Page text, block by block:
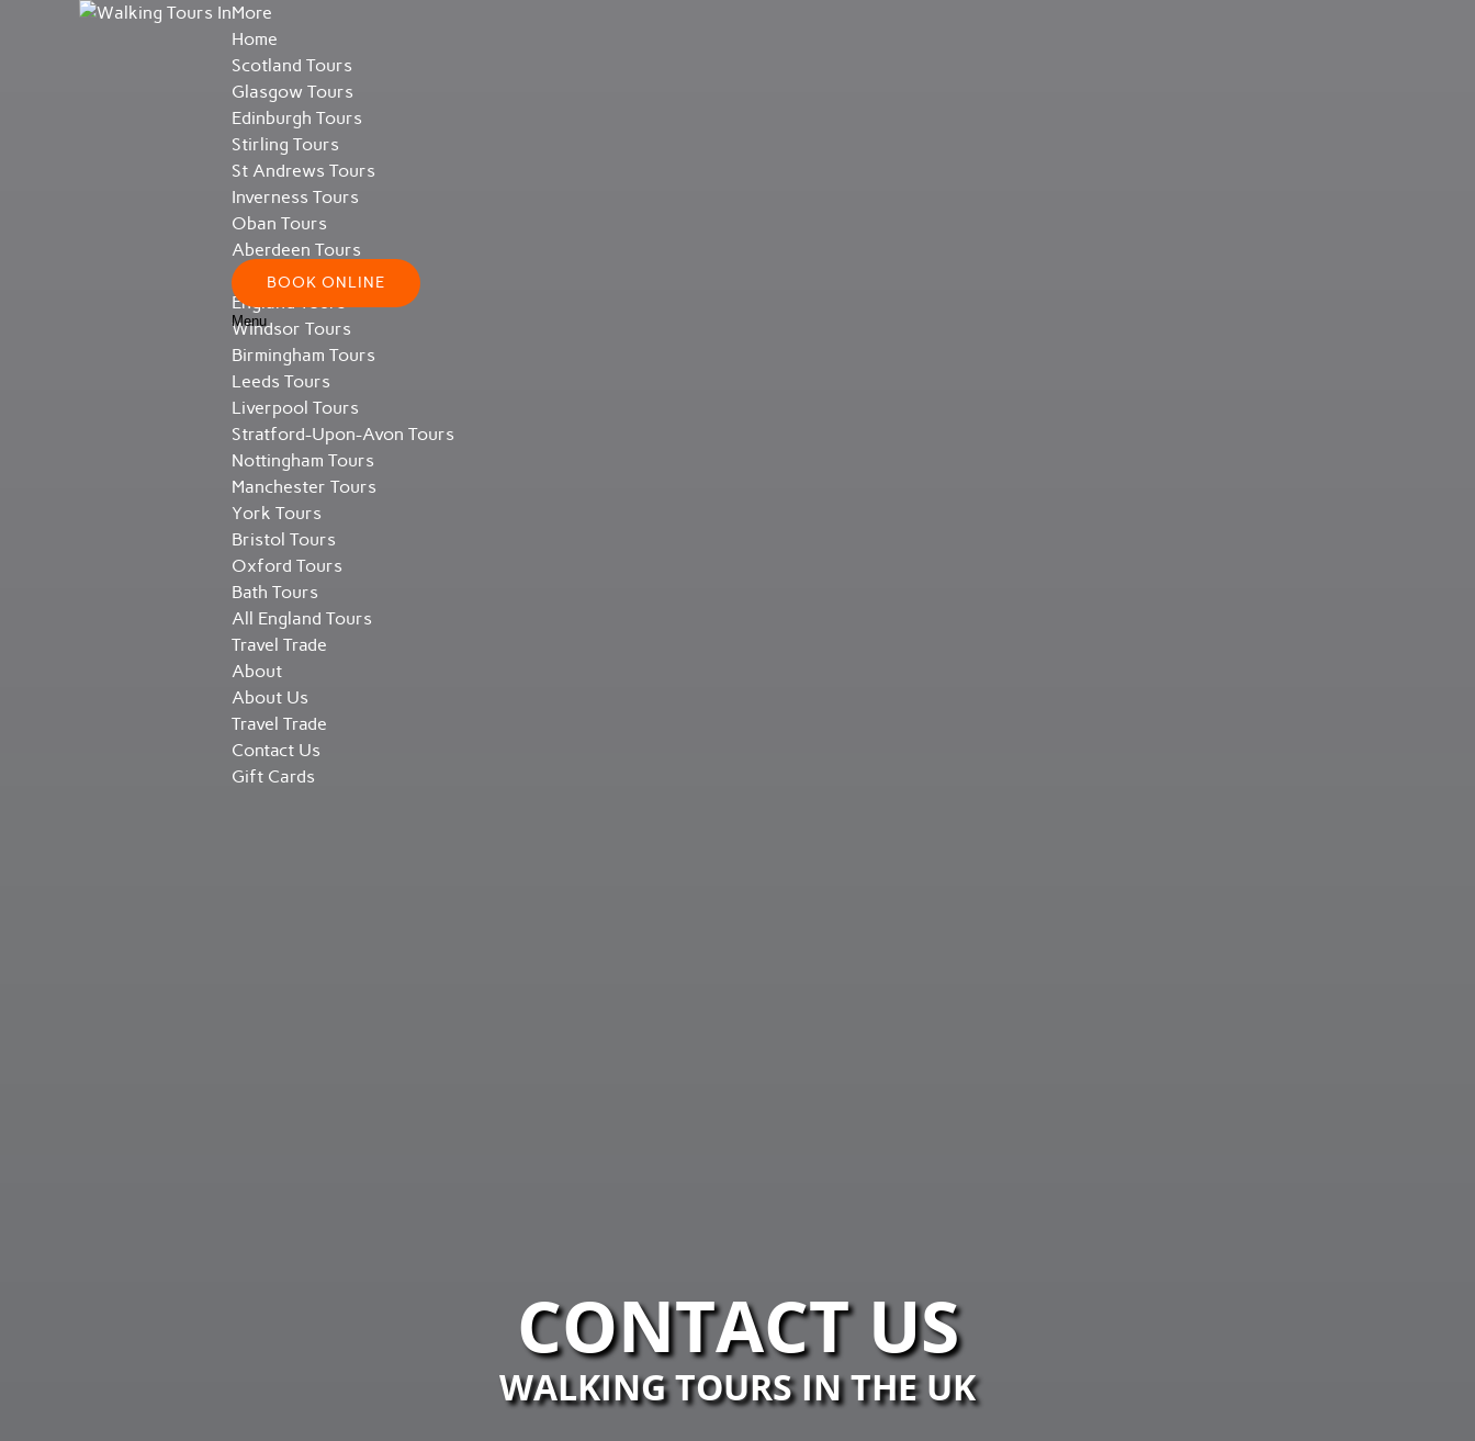
Skip to primary navigation
Skip to content
Skip to footer
More
Open More Menu
Home
Scotland Tours
Open Scotland Tours Menu
Glasgow Tours
Edinburgh Tours
Stirling Tours
St Andrews Tours
Inverness Tours
Oban Tours
Aberdeen Tours
All Scotland Tours
England Tours
Open England Tours Menu
Windsor Tours
Birmingham Tours
Leeds Tours
Liverpool Tours
Stratford-Upon-Avon Tours
Nottingham Tours
Manchester Tours
York Tours
Bristol Tours
Oxford Tours
Bath Tours
All England Tours
Travel Trade
About
Open About Menu
About Us
Travel Trade
Contact Us
Gift Cards
BOOK ONLINE
Menu
CONTACT US
WALKING TOURS IN THE UK